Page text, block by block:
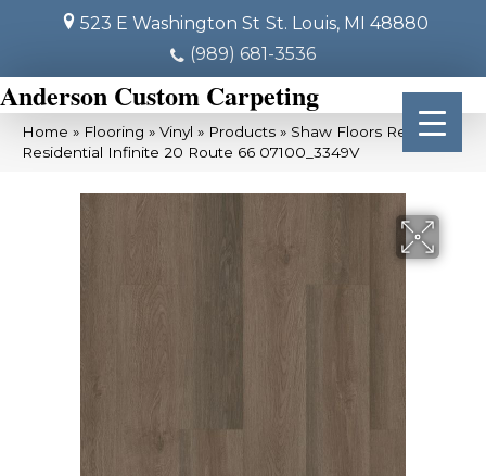
523 E Washington St St. Louis, MI 48880
(989) 681-3536
Anderson Custom Carpeting
Home » Flooring » Vinyl » Products » Shaw Floors Resilient
Residential Infinite 20 Route 66 07100_3349V